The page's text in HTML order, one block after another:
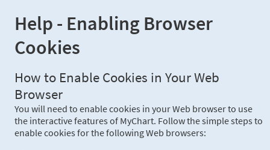
Help - Enabling Browser
Cookies
How to Enable Cookies in Your Web
Browser
You will need to enable cookies in your Web browser to use
the interactive features of MyChart. Follow the simple steps to
enable cookies for the following Web browsers: